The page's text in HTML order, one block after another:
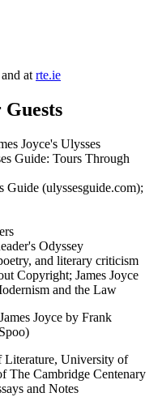
at rte.ie
Joyce's Ulysses
Guide: Tours Through
Guide (ulyssesguide.com);
Odyssey
and literary criticism
Copyright; James Joyce
and the Law
Joyce by Frank
University of
The Cambridge Centenary
and Notes